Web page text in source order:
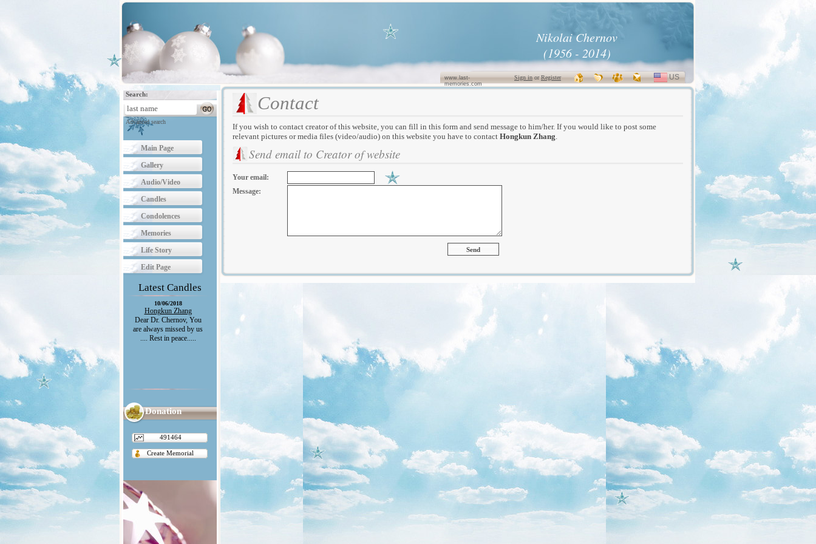
Nikolai Chernov
(1956 - 2014)
www.last-
memories.com
Sign inorRegister
LANGUAGE
US
Search:
Advanced search
Main Page
Gallery
Audio/Video
Candles
Condolences
Memories
Life Story
Edit Page
Latest Candles
10/06/2018
Hongkun Zhang
Dear Dr. Chernov, You
are always missed by us
.... Rest in peace.....
Donation
491464
Create Memorial
Contact
If you wish to contact creator of this website, you can fill in this form and send message to him/her. If you would like to post some
relevant pictures or media files (video/audio) on this website you have to contact Hongkun Zhang.
Send email to Creator of website
Your email:
Message: